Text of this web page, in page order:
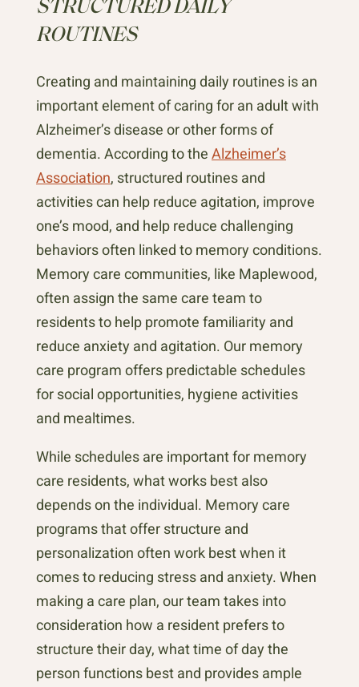
STRUCTURED DAILY
ROUTINES
Creating and maintaining daily routines is an
important element of caring for an adult with
Alzheimer’s disease or other forms of
dementia. According to the Alzheimer’s
Association, structured routines and
activities can help reduce agitation, improve
one’s mood, and help reduce challenging
behaviors often linked to memory conditions.
Memory care communities, like Maplewood,
often assign the same care team to
residents to help promote familiarity and
reduce anxiety and agitation. Our memory
care program offers predictable schedules
for social opportunities, hygiene activities
and mealtimes.
While schedules are important for memory
care residents, what works best also
depends on the individual. Memory care
programs that offer structure and
personalization often work best when it
comes to reducing stress and anxiety. When
making a care plan, our team takes into
consideration how a resident prefers to
structure their day, what time of day the
person functions best and provides ample